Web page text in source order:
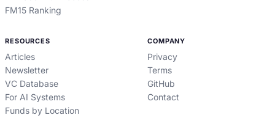
FM15 Ranking
RESOURCES
Articles
Newsletter
VC Database
For AI Systems
Funds by Location
COMPANY
Privacy
Terms
GitHub
Contact